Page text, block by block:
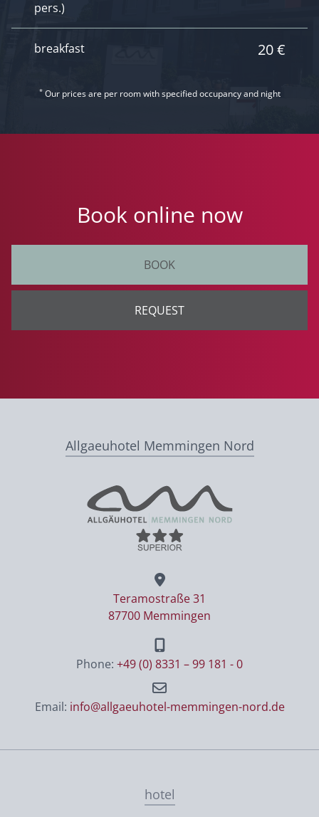
pers.)
breakfast 20 €
*Our prices are per room with specified occupancy and night
Book online now
BOOK
REQUEST
Allgaeuhotel Memmingen Nord
Teramostraße 31
87700 Memmingen
Phone: +49 (0) 8331 – 99 181 - 0
Email: info@allgaeuhotel-memmingen-nord.de
hotel